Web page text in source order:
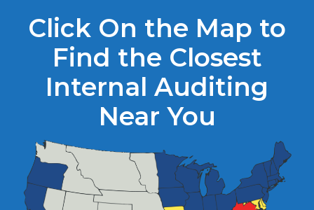
Click On the Map to
Find the Closest
Internal Auditing
Near You